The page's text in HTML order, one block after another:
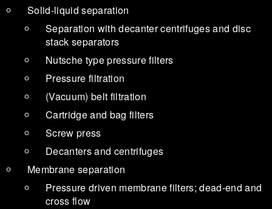
Solid-liquid separation
Separation with decanter centrifuges and disc
stack separators
Nutsche type pressure filters
Pressure filtration
(Vacuum) belt filtration
Cartridge and bag filters
Screw press
Decanters and centrifuges
Membrane separation
Pressure driven membrane filters; dead-end and
cross flow